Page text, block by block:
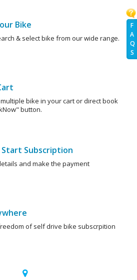
F
A
Q
S
Bike
& select bike from our wide range.
bike in your cart or direct book
button.
Subscription
and make the payment
of self drive bike subscrpition